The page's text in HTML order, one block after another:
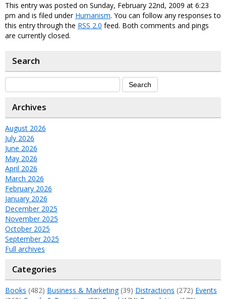
This entry was posted on Sunday, February 22nd, 2009 at 6:23
pm and is filed under Humanism. You can follow any responses to
this entry through the RSS 2.0 feed. Both comments and pings
are currently closed.
Search
Archives
August 2026
July 2026
June 2026
May 2026
April 2026
March 2026
February 2026
January 2026
December 2025
November 2025
October 2025
September 2025
Full archives
Categories
Books (482) Business & Marketing(39) Distractions (272) Events